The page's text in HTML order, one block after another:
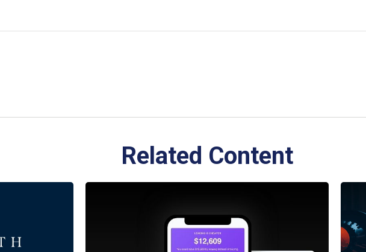
Related Content